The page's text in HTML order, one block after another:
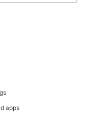
Feature
SDKs
FireTV SDK
SDKs
server-side
apps